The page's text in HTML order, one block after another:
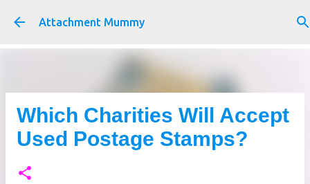
Skip to main content
Attachment Mummy
Which Charities Will Accept
Used Postage Stamps?